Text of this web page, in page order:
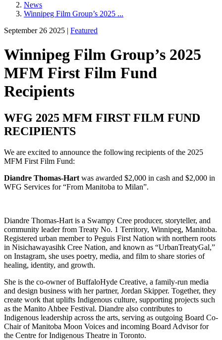
News
Winnipeg Film Group’s 2025 ...
September 26 2025 | Featured
Winnipeg Film Group’s 2025
MFM First Film Fund
Recipients
WFG 2025 MFM FIRST FILM FUND
RECIPIENTS
We are excited to announce the following recipients of the 2025
MFM First Film Fund:
Diandre Thomas-Hart was awarded $2,000 in cash and $2,000 in
WFG Services for “From Manitoba to Milan”.
Diandre Thomas-Hart is a Swampy Cree producer, storyteller, and
community leader from Treaty No. 1 Territory, Winnipeg, Manitoba.
Registered urban member to Peguis First Nation with northern roots
in Nisichawayasihk Cree Nation, and known as “UrbanTreatyGal,”
on Instagram, she uses poetry, media, and film to share stories of
healing, identity, and growth.
She is the co-owner of BuffaloHyde Creative, a family-run media
and design business with her partner, Jordan Skipper. Together, they
create work that uplifts Indigenous culture, supporting projects such
as the Manito Ahbee Festival. Diandre also contributes to
Indigenous leadership across the arts, serving as outgoing Board Co-
Chair of Manitoba Moon Voices and incoming Board Advisor for
the Centre for Indigenous Theatre in Toronto.